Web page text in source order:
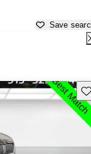
Save